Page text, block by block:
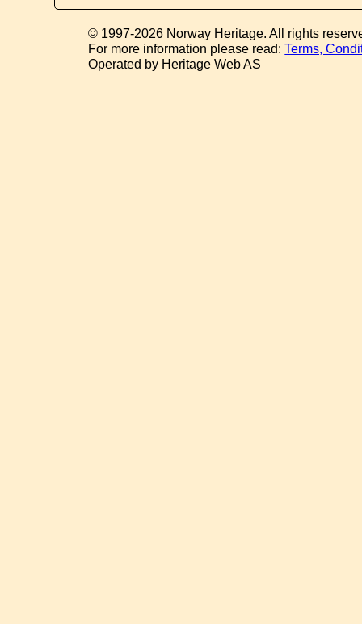
© 1997-2026 Norway Heritage. All rights
For more information please read:Terms,
Operated by Heritage Web AS